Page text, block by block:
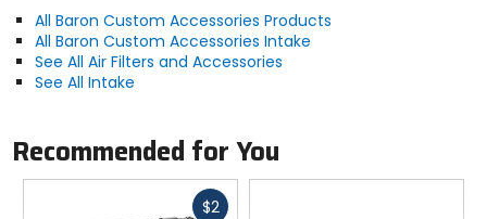
All Baron Custom Accessories Products
All Baron Custom Accessories Intake
See All Air Filters and Accessories
See All Intake
Recommended for You
$2Fast